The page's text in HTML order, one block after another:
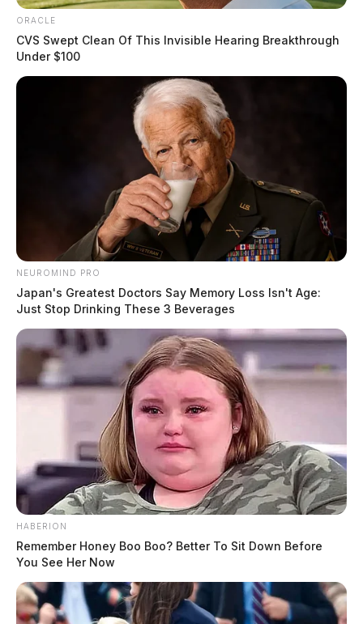
ORACLE
CVS Swept Clean Of This Invisible Hearing Breakthrough
Under $100
NEUROMIND PRO
Japan's Greatest Doctors Say Memory Loss Isn't Age:
Just Stop Drinking These 3 Beverages
HABERION
Remember Honey Boo Boo? Better To Sit Down Before
You See Her Now